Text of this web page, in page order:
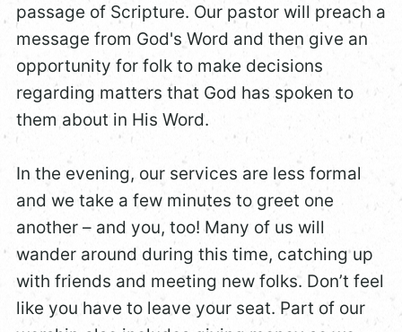
passage of Scripture. Our pastor will preach a
message from God's Word and then give an
opportunity for folk to make decisions
regarding matters that God has spoken to
them about in His Word.
In the evening, our services are less formal
and we take a few minutes to greet one
another – and you, too! Many of us will
wander around during this time, catching up
with friends and meeting new folks. Don’t feel
like you have to leave your seat. Part of our